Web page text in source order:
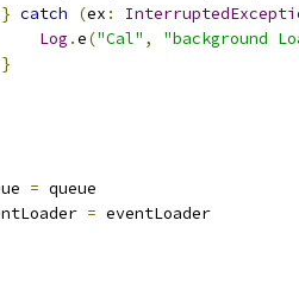
} catch (ex :
Log .e("Cal" ,
"background
}
= queue
= eventLoader